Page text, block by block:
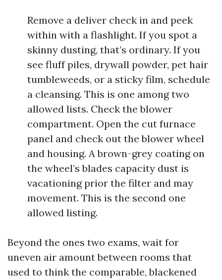
Remove a deliver check in and peek
within with a flashlight. If you spot a
skinny dusting, that’s ordinary. If you
see fluff piles, drywall powder, pet hair
tumbleweeds, or a sticky film, schedule
a cleansing. This is one among two
allowed lists. Check the blower
compartment. Open the cut furnace
panel and check out the blower wheel
and housing. A brown-grey coating on
the wheel’s blades capacity dust is
vacationing prior the filter and may
movement. This is the second one
allowed listing.
Beyond the ones two exams, wait for
uneven air amount between rooms that
used to think the comparable, blackened